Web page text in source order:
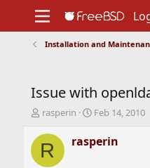
Support
Foundation
Installation and
Issue with
T
r
e
rasperin
S
a
r
Feb 14, 2010
R rasperin